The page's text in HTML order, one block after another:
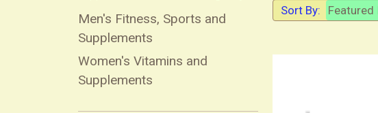
Men's Fitness, Sports and
Supplements
Women's Vitamins and
Supplements
Sort By: